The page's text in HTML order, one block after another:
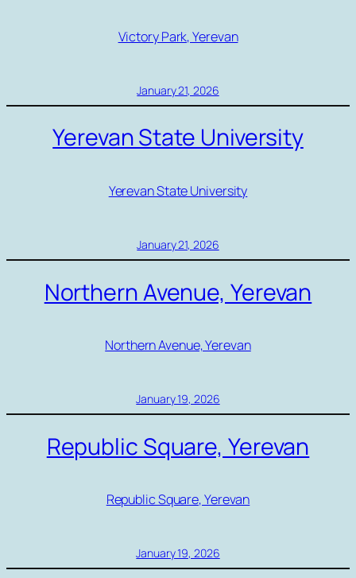
Victory Park, Yerevan
January 21, 2026
Yerevan State University
Yerevan State University
January 21, 2026
Northern Avenue, Yerevan
Northern Avenue, Yerevan
January 19, 2026
Republic Square, Yerevan
Republic Square, Yerevan
January 19, 2026